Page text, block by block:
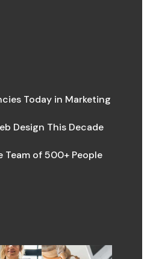
Today in Marketing
Design This Decade
Team of 500+ People